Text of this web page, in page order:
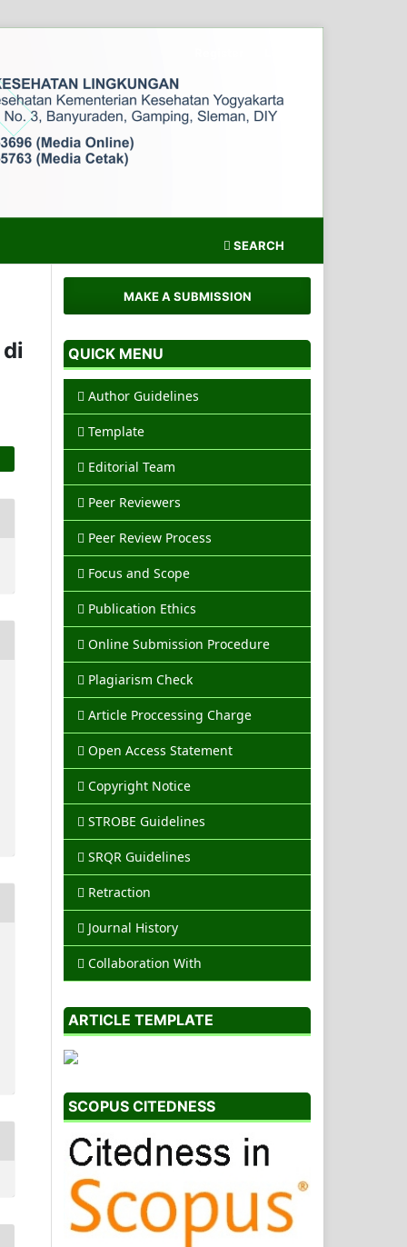
SEARCH
MAKE A SUBMISSION
QUICK MENU
Author Guidelines
Template
Editorial Team
Peer Reviewers
Peer Review Process
Focus and Scope
Publication Ethics
Online Submission Procedure
Plagiarism Check
Article Proccessing Charge
Open Access Statement
Copyright Notice
STROBE Guidelines
SRQR Guidelines
Retraction
Journal History
Collaboration With
ARTICLE TEMPLATE
SCOPUS CITEDNESS